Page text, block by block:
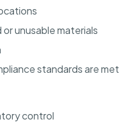
unusable materials
standards are met
control